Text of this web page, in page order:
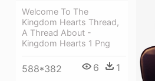
Welcome To The
Kingdom Hearts Thread,
A Thread About -
Kingdom Hearts 1 Png
588*382 6 1